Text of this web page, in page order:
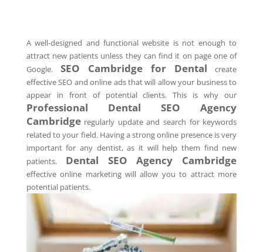
A well-designed and functional website is not enough to
attract new patients unless they can find it on page one of
Google. SEO Cambridgefor Dental create
effective SEO and online ads that will allow your business to
appear in front of potential clients. This is why our
Professional Dental SEO Agency
Cambridgeregularly update and search for keywords
related to your field. Having a strong online presence is very
important for any dentist, as it will help them find new
patients. Dental SEO Agency Cambridge
effective online marketing will allow you to attract more
potential patients.